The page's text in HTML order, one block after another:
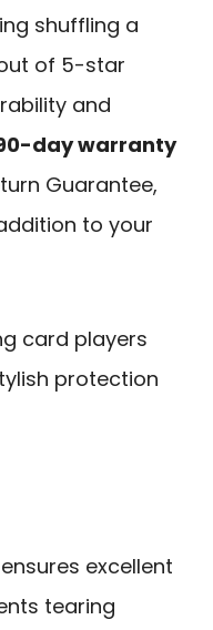
shuffling a
of 5-star
and
day warranty
Guarantee,
to your
card players
protection
excellent
tearing